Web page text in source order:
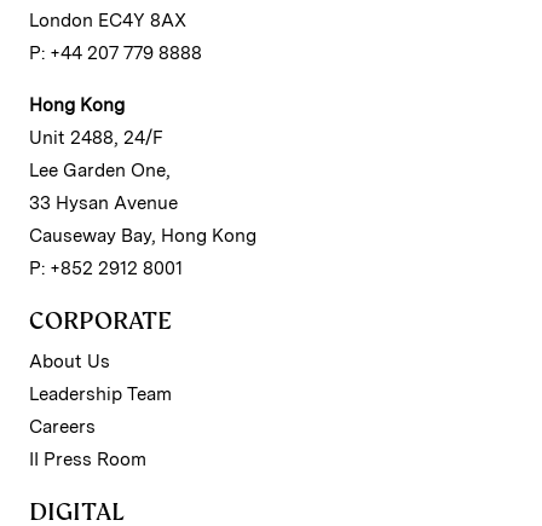
London EC4Y 8AX
P: +44 207 779 8888
Hong Kong
Unit 2488, 24/F
Lee Garden One,
33 Hysan Avenue
Causeway Bay, Hong Kong
P: +852 2912 8001
CORPORATE
About Us
Leadership Team
Careers
II Press Room
DIGITAL